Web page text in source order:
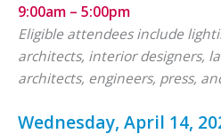
9:00am – 5:00pm
Eligible attendees include
architects, interior designers,
architects, engineers, press,
Wednesday, April 14,